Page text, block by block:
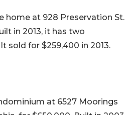
home at 928 Preservation St.
in 2013, it has two
sold for $259,400 in 2013.
at 6527 Moorings